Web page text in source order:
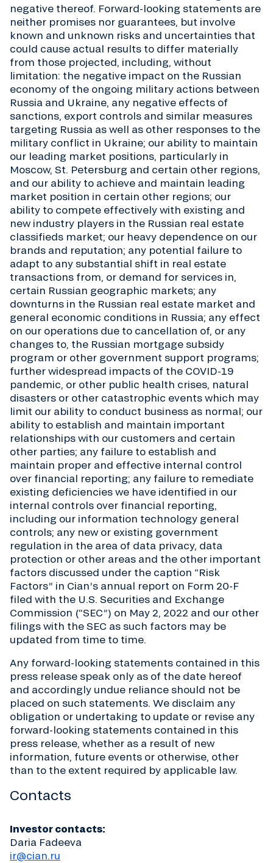
negative thereof. Forward-looking statements are
neither promises nor guarantees, but involve
known and unknown risks and uncertainties that
could cause actual results to differ materially
from those projected, including, without
limitation: the negative impact on the Russian
economy of the ongoing military actions between
Russia and Ukraine, any negative effects of
sanctions, export controls and similar measures
targeting Russia as well as other responses to the
military conflict in Ukraine; our ability to maintain
our leading market positions, particularly in
Moscow, St. Petersburg and certain other regions,
and our ability to achieve and maintain leading
market position in certain other regions; our
ability to compete effectively with existing and
new industry players in the Russian real estate
classifieds market; our heavy dependence on our
brands and reputation; any potential failure to
adapt to any substantial shift in real estate
transactions from, or demand for services in,
certain Russian geographic markets; any
downturns in the Russian real estate market and
general economic conditions in Russia; any effect
on our operations due to cancellation of, or any
changes to, the Russian mortgage subsidy
program or other government support programs;
further widespread impacts of the COVID-19
pandemic, or other public health crises, natural
disasters or other catastrophic events which may
limit our ability to conduct business as normal; our
ability to establish and maintain important
relationships with our customers and certain
other parties; any failure to establish and
maintain proper and effective internal control
over financial reporting; any failure to remediate
existing deficiencies we have identified in our
internal controls over financial reporting,
including our information technology general
controls; any new or existing government
regulation in the area of data privacy, data
protection or other areas and the other important
factors discussed under the caption “Risk
Factors” in Cian’s annual report on Form 20-F
filed with the U.S. Securities and Exchange
Commission (“SEC”) on May 2, 2022 and our other
filings with the SEC as such factors may be
updated from time to time.
Any forward-looking statements contained in this
press release speak only as of the date hereof
and accordingly undue reliance should not be
placed on such statements. We disclaim any
obligation or undertaking to update or revise any
forward-looking statements contained in this
press release, whether as a result of new
information, future events or otherwise, other
than to the extent required by applicable law.
Contacts
Investor contacts:
Daria Fadeeva
ir@cian.ru